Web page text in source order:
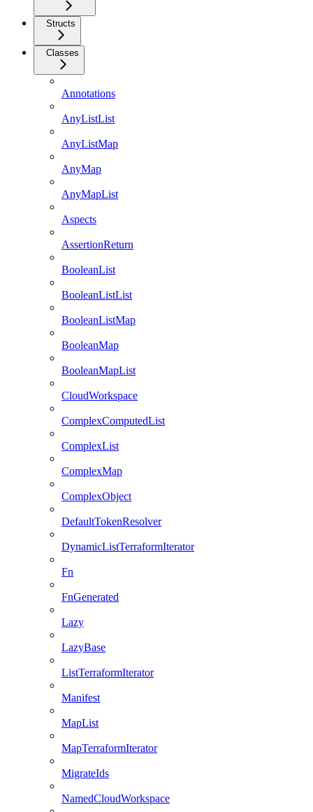
Structs
Classes
Annotations
AnyListList
AnyListMap
AnyMap
AnyMapList
Aspects
AssertionReturn
BooleanList
BooleanListList
BooleanListMap
BooleanMap
BooleanMapList
CloudWorkspace
ComplexComputedList
ComplexList
ComplexMap
ComplexObject
DefaultTokenResolver
DynamicListTerraformIterator
Fn
FnGenerated
Lazy
LazyBase
ListTerraformIterator
Manifest
MapList
MapTerraformIterator
MigrateIds
NamedCloudWorkspace